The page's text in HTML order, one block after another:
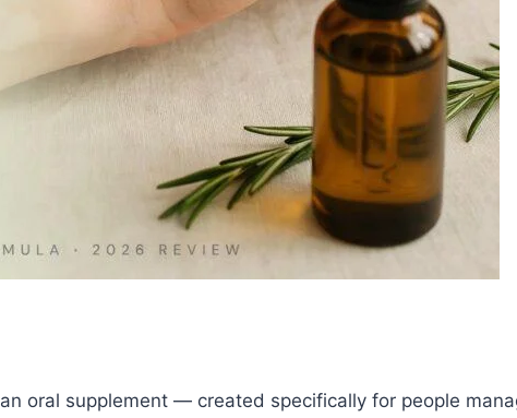
oral supplement — created specifically for people